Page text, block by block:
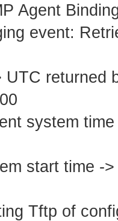
Agent
event:
UTC returned
system
start time -
Tftp of